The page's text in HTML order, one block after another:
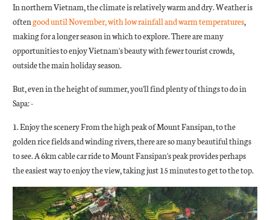
In northern Vietnam, the climate is relatively warm and dry. Weather is
oftengood until November, with low rainfall and warm temperatures,
making for a longer season in which to explore. There are many
opportunities to enjoy Vietnam's beauty with fewer tourist crowds,
outside the main holiday season.
But, even in the height of summer, you'll find plenty of things to do in
Sapa: -
1. Enjoy the scenery From the high peak of Mount Fansipan, to the
golden rice fields and winding rivers, there are so many beautiful things
to see. A 6km cable car ride to Mount Fansipan's peak provides perhaps
the easiest way to enjoy the view, taking just 15 minutes to get to the top.